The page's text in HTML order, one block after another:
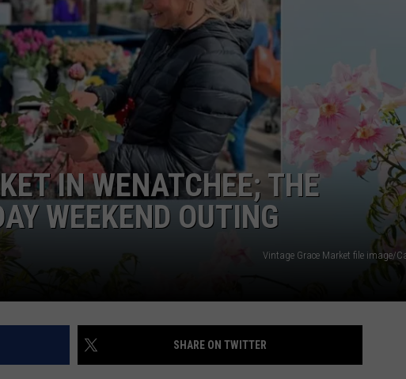
IN WENATCHEE; THE
WEEKEND OUTING
Vintage Grace Market file image/
SHARE ON TWITTER